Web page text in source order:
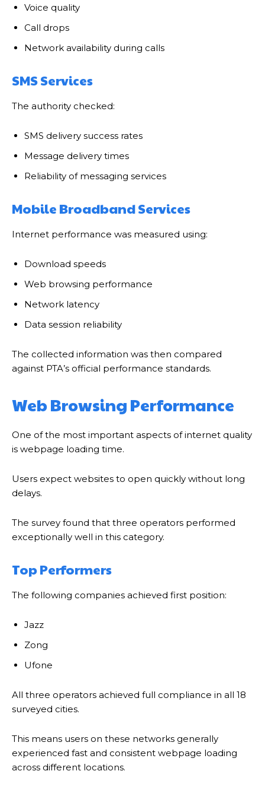
Voice quality
Call drops
Network availability during calls
SMS Services
The authority checked:
SMS delivery success rates
Message delivery times
Reliability of messaging services
Mobile Broadband Services
Internet performance was measured using:
Download speeds
Web browsing performance
Network latency
Data session reliability
The collected information was then compared
against PTA’s official performance standards.
Web Browsing Performance
One of the most important aspects of internet quality
is webpage loading time.
Users expect websites to open quickly without long
delays.
The survey found that three operators performed
exceptionally well in this category.
Top Performers
The following companies achieved first position:
Jazz
Zong
Ufone
All three operators achieved full compliance in all 18
surveyed cities.
This means users on these networks generally
experienced fast and consistent webpage loading
across different locations.